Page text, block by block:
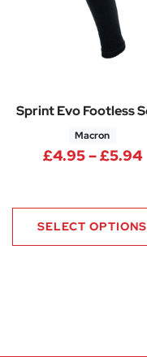
Sprint Evo Footless
Macron
£4.95–£5.94
SELECT OPTIONS